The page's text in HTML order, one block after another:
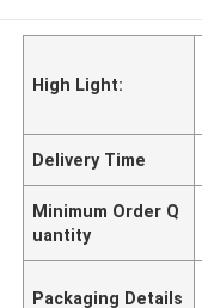
High Light:
Delivery Time
Minimum Order Q
uantity
Packaging Details